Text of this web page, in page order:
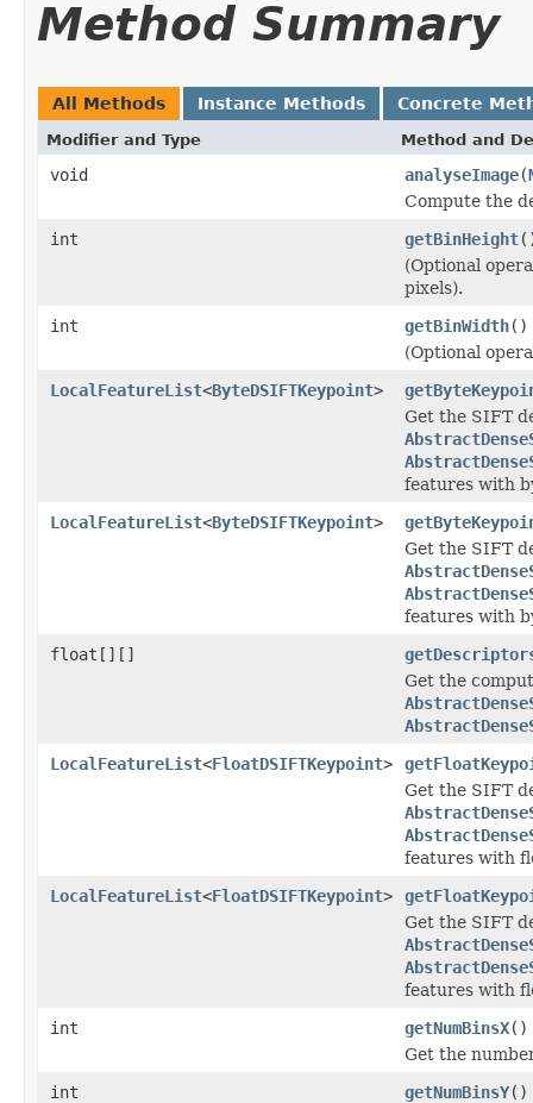
Method Summary
All Methods Instance Methods Concrete
Modifier and Type Method and
void analyseImage(
Compute the
int
getBinHeight
(Optional
pixels).
int
getBinWidth()
(Optional
LocalFeatureList<ByteDSIFTKeypoint>
Get the SIFT
features with
LocalFeatureList<ByteDSIFTKeypoint>
Get the SIFT
features with
float[][]
Get the
LocalFeatureList<FloatDSIFTKeypoint>
Get the SIFT
features with
LocalFeatureList<FloatDSIFTKeypoint>
Get the SIFT
features with
int
getNumBinsX()
Get the
int
getNumBinsY()